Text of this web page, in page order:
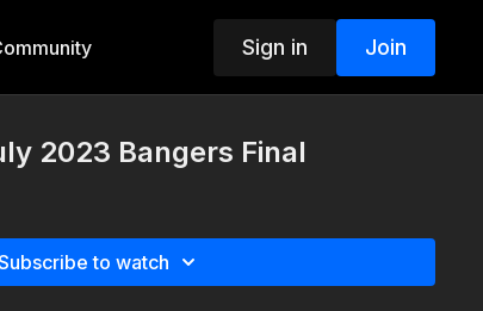
Sign in Join
2023 Bangers Final
to watch